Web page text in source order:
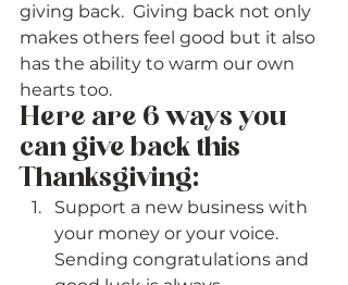
giving back.  Giving back not only
makes others feel good but it also
has the ability to warm our own
hearts too.
Here are 6 ways you
can give back this
Thanksgiving:
Support a new business with
your money or your voice.
Sending congratulations and